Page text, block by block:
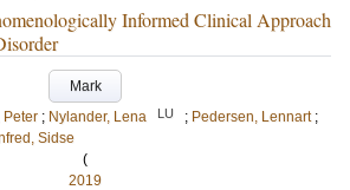
Informed Clinical Approach
Mark
Peter ; Nylander, Lena LU ; Pedersen, Lennart ;
Sidse
(
2019